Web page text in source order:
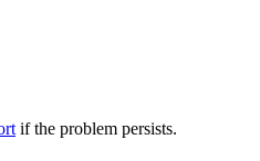
if the problem persists.